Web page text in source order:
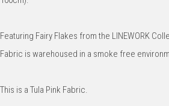
Featuring Fairy Flakes from the LINEWORK
Fabric is warehoused in a smoke free
This is a Tula Pink Fabric.